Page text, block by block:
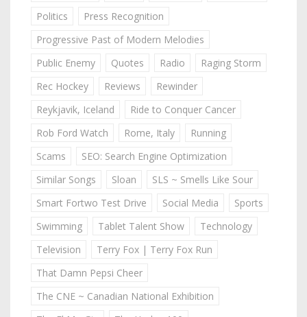
Politics
Press Recognition
Progressive Past of Modern Melodies
Public Enemy
Quotes Radio
Raging Storm
Rec Hockey
Reviews
Rewinder
Reykjavik, Iceland
Ride to Conquer Cancer
Rob Ford Watch
Rome, Italy
Running
Scams
SEO: Search Engine Optimization
Similar Songs
Sloan
SLS ~ Smells Like Sour
Smart Fortwo Test Drive
Social Media
Sports
Swimming
Tablet Talent Show
Technology
Television
Terry Fox | Terry Fox Run
That Damn Pepsi Cheer
The CNE ~ Canadian National Exhibition